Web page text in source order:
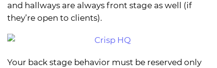
and hallways are always front stage as well (if
they’re open to clients).
Your back stage behavior must be reserved only